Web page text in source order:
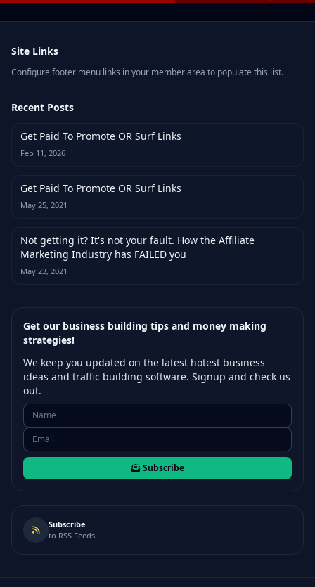
Site Links
Configure footer menu links in your member area to populate this list.
Recent Posts
Get Paid To Promote OR Surf Links
Feb 11, 2026
Get Paid To Promote OR Surf Links
May 25, 2021
Not getting it? It's not your fault. How the Affiliate
Marketing Industry has FAILED you
May 23, 2021
Get our business building tips and money making
strategies!
We keep you updated on the latest hotest business
ideas and traffic building software. Signup and check us
out.
Subscribe
Subscribe
to RSS Feeds